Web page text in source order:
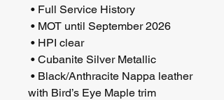
• Full Service History
• MOT until September 2026
• HPI clear
• Cubanite Silver Metallic
• Black/Anthracite Nappa leather
with Bird’s Eye Maple trim